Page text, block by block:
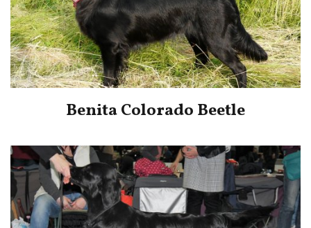
Benita Colorado Beetle